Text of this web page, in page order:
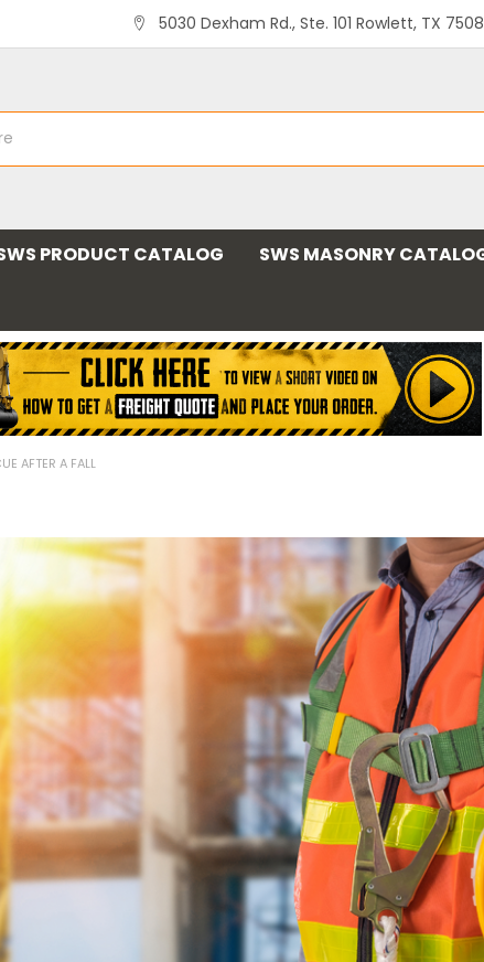
5030 Dexham Rd., Ste. 101 Rowlett, TX
PRODUCT CATALOG SWS MASONRY
AFTER A FALL